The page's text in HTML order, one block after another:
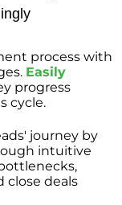
process with
Easily
progress
cycle.
journey by
intuitive
close deals